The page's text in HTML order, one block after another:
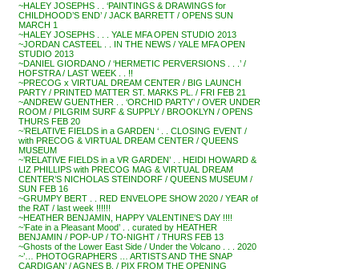
~HALEY JOSEPHS . . ‘PAINTINGS & DRAWINGS for
CHILDHOOD’S END’ / JACK BARRETT / OPENS SUN
MARCH 1
~HALEY JOSEPHS . . . YALE MFA OPEN STUDIO 2013
~JORDAN CASTEEL . . IN THE NEWS / YALE MFA OPEN
STUDIO 2013
~DANIEL GIORDANO / ‘HERMETIC PERVERSIONS . . .’ /
HOFSTRA / LAST WEEK . . !!
~PRECOG x VIRTUAL DREAM CENTER / BIG LAUNCH
PARTY / PRINTED MATTER ST. MARKS PL. / FRI FEB 21
~ANDREW GUENTHER . . ‘ORCHID PARTY’ / OVER UNDER
ROOM / PILGRIM SURF & SUPPLY / BROOKLYN / OPENS
THURS FEB 20
~’RELATIVE FIELDS in a GARDEN ‘ . . CLOSING EVENT /
with PRECOG & VIRTUAL DREAM CENTER / QUEENS
MUSEUM
~’RELATIVE FIELDS in a VR GARDEN’ . . HEIDI HOWARD &
LIZ PHILLIPS with PRECOG MAG & VIRTUAL DREAM
CENTER’S NICHOLAS STEINDORF / QUEENS MUSEUM /
SUN FEB 16
~GRUMPY BERT . . RED ENVELOPE SHOW 2020 / YEAR of
the RAT / last week !!!!!!
~HEATHER BENJAMIN, HAPPY VALENTINE’S DAY !!!!
~’Fate in a Pleasant Mood’ . . curated by HEATHER
BENJAMIN / POP-UP / TO-NIGHT / THURS FEB 13
~Ghosts of the Lower East Side / Under the Volcano . . . 2020
~’… PHOTOGRAPHERS … ARTISTS AND THE SNAP
CARDIGAN’ / AGNES B. / PIX FROM THE OPENING